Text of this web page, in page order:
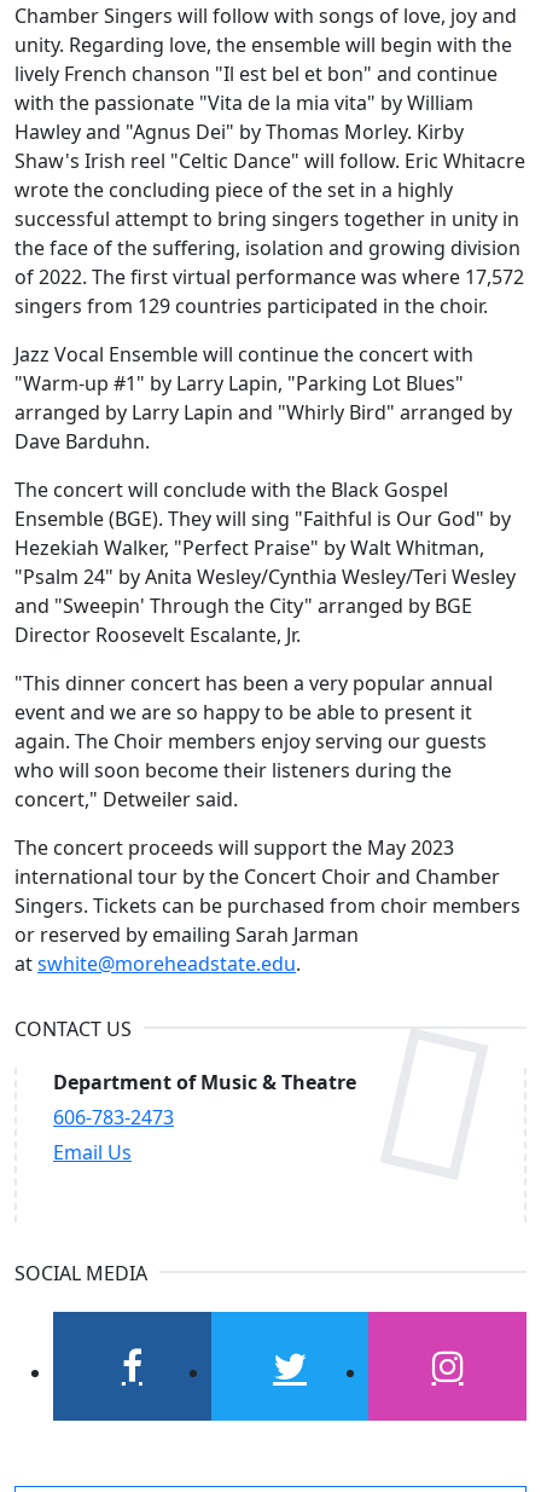
Chamber Singers will follow with songs of love, joy and
unity. Regarding love, the ensemble will begin with the
lively French chanson "Il est bel et bon" and continue
with the passionate "Vita de la mia vita" by William
Hawley and "Agnus Dei" by Thomas Morley. Kirby
Shaw's Irish reel "Celtic Dance" will follow. Eric Whitacre
wrote the concluding piece of the set in a highly
successful attempt to bring singers together in unity in
the face of the suffering, isolation and growing division
of 2022. The first virtual performance was where 17,572
singers from 129 countries participated in the choir.
Jazz Vocal Ensemble will continue the concert with
"Warm-up #1" by Larry Lapin, "Parking Lot Blues"
arranged by Larry Lapin and "Whirly Bird" arranged by
Dave Barduhn.
The concert will conclude with the Black Gospel
Ensemble (BGE). They will sing "Faithful is Our God" by
Hezekiah Walker, "Perfect Praise" by Walt Whitman,
"Psalm 24" by Anita Wesley/Cynthia Wesley/Teri Wesley
and "Sweepin' Through the City" arranged by BGE
Director Roosevelt Escalante, Jr.
"This dinner concert has been a very popular annual
event and we are so happy to be able to present it
again. The Choir members enjoy serving our guests
who will soon become their listeners during the
concert," Detweiler said.
The concert proceeds will support the May 2023
international tour by the Concert Choir and Chamber
Singers. Tickets can be purchased from choir members
or reserved by emailing Sarah Jarman
atswhite@moreheadstate.edu.
CONTACT US
Department of Music & Theatre
606-783-2473
Email Us
SOCIAL MEDIA